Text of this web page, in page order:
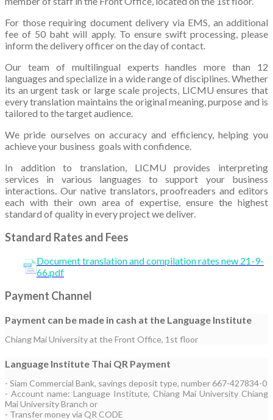
For those requiring document delivery via EMS, an additional
fee of 50 baht will apply. To ensure swift processing, please
inform the delivery officer on the day of contact.
Our team of multilingual experts handles more than 12
languages and specialize in a wide range of disciplines. Whether
its an urgent task or large scale projects, LICMU ensures that
every translation maintains the original meaning, purpose and is
tailored to the target audience.
We pride ourselves on accuracy and efficiency, helping you
achieve your business goals with confidence.
In addition to translation, LICMU provides interpreting
services in various languages to support your business
interactions. Our native translators, proofreaders and editors
each with their own area of expertise, ensure the highest
standard of quality in every project we deliver.
Standard Rates and Fees
Document translation and compilation rates new 21-9-
66.pdf
Payment Channel
Payment can be made in cash at the Language Institute
Chiang Mai University at the Front Office, 1st floor
Language Institute Thai QR Payment
- Siam Commercial Bank, savings deposit type, number 667-427834-0
- Account name: Language Institute, Chiang Mai University Chiang
Mai University Branch or
- Transfer money via QR CODE